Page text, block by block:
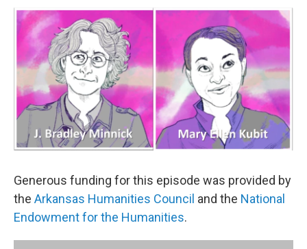
Generous funding for this episode was provided by
the Arkansas Humanities Council and the National
Endowment for the Humanities.